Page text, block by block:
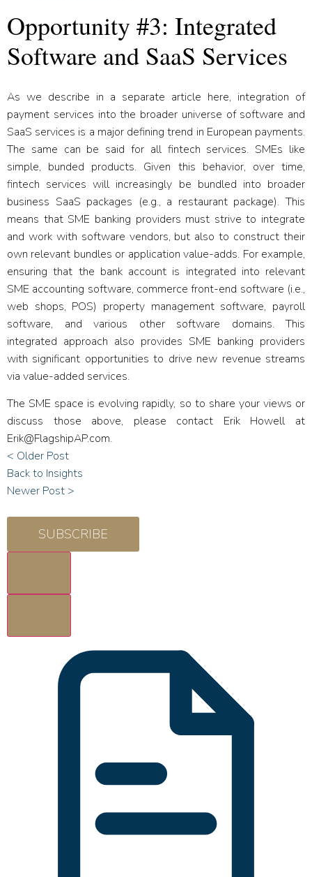
Opportunity #3: Integrated
Software and SaaS Services
As we describe in a separate article here, integration of
payment services into the broader universe of software and
SaaS services is a major defining trend in European payments.
The same can be said for all fintech services. SMEs like
simple, bunded products. Given this behavior, over time,
fintech services will increasingly be bundled into broader
business SaaS packages (e.g., a restaurant package). This
means that SME banking providers must strive to integrate
and work with software vendors, but also to construct their
own relevant bundles or application value-adds. For example,
ensuring that the bank account is integrated into relevant
SME accounting software, commerce front-end software (i.e.,
web shops, POS) property management software, payroll
software, and various other software domains. This
integrated approach also provides SME banking providers
with significant opportunities to drive new revenue streams
via value-added services.
The SME space is evolving rapidly, so to share your views or
discuss those above, please contact Erik Howell at
Erik@FlagshipAP.com.
< Older Post
Back to Insights
Newer Post >
SUBSCRIBE